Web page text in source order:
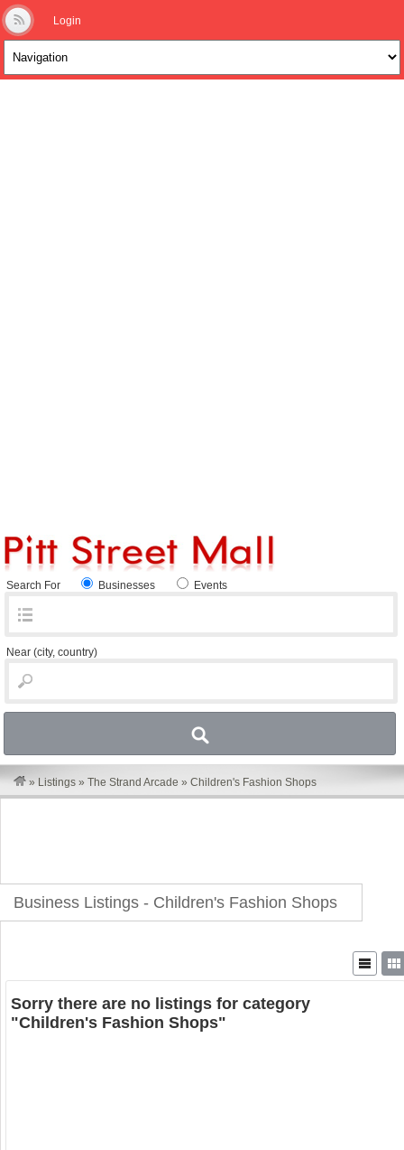
Login
Search For Businesses Events
Near (city, country)
» Listings » The Strand Arcade » Children's Fashion Shops
Business Listings - Children's Fashion Shops
Sorry there are no listings for category
"Children's Fashion Shops"